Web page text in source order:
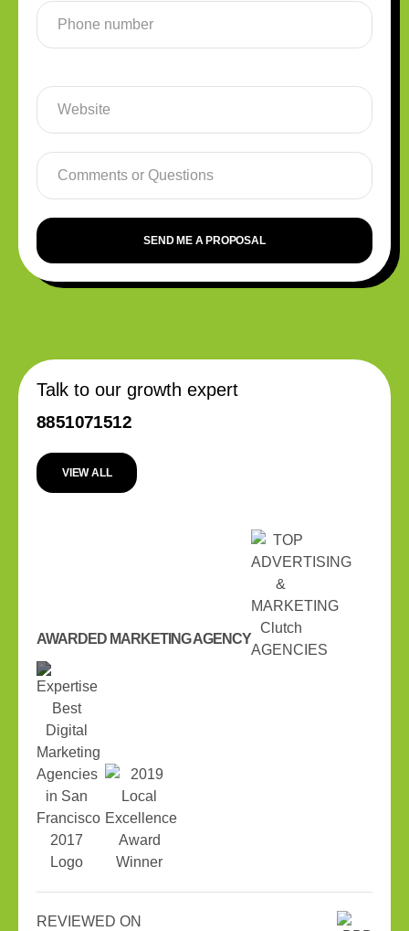
SEND ME A PROPOSAL
Talk to our growth expert
8851071512
VIEW ALL
AWARDED MARKETING AGENCY
REVIEWED ON